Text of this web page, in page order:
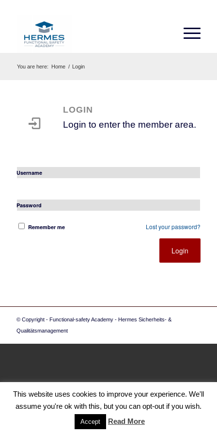
You are here: Home / Login
LOGIN
Login to enter the member area.
Username
Password
Remember me Lost your password?
© Copyright - Functional-safety Academy - Hermes Sicherheits- &
Qualitätsmanagement
This website uses cookies to improve your experience. We'll
assume you're ok with this, but you can opt-out if you wish.
Accept Read More